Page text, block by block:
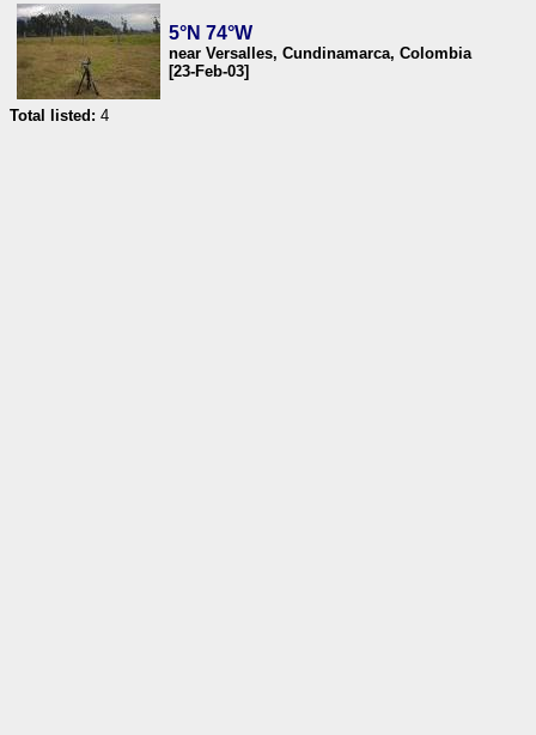
5°N 74°W
near Versalles, Cundinamarca, Colombia
[23-Feb-03]
Total listed: 4